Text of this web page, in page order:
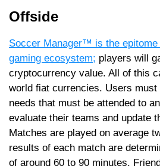
Offside
Soccer Manager™ is the
gaming ecosystem; players will
cryptocurrency value. All of this
world fiat currencies. Users must
needs that must be attended to
evaluate their teams and update
Matches are played on average
results of each match are
of around 60 to 90 minutes.